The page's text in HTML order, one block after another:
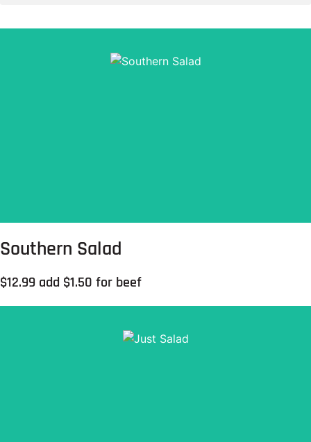
Mixed Greens, Sliced Tomatoes, Cheddar Cheese &
Southern Salad
$12.99 add $1.50 for beef
Mixed greens, sliced tomatoes, cheddar cheese &